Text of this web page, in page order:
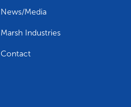
News/Media
Marsh Industries
Contact